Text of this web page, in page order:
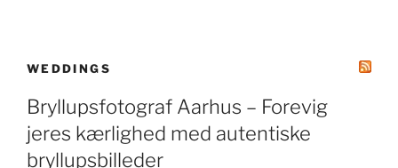
WEDDINGS
Bryllupsfotograf Aarhus – Forevig
jeres kærlighed med autentiske
bryllupsbilleder